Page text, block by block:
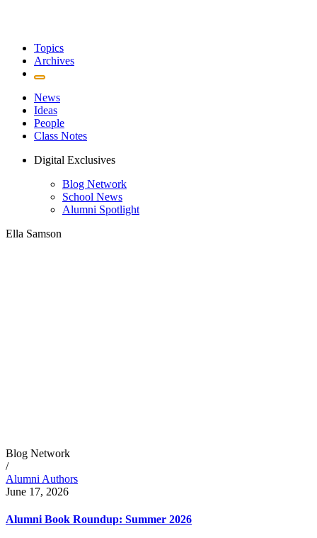
Topics
Archives
News
Ideas
People
Class Notes
Digital Exclusives
Blog Network
School News
Alumni Spotlight
Ella Samson
Blog Network
/
Alumni Authors
June 17, 2026
Alumni Book Roundup: Summer 2026